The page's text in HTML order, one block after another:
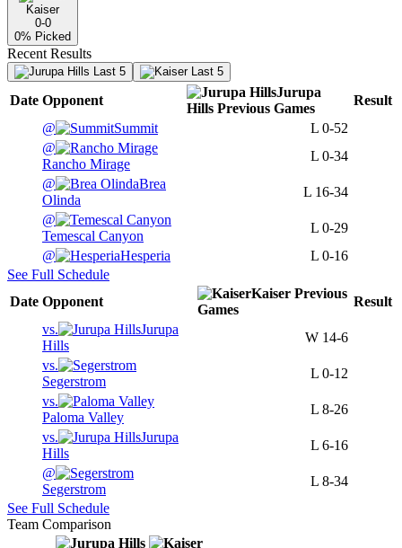
Kaiser
0-0
0% Picked
Recent Results
Last 5 Last 5
Date Opponent
Jurupa
Hills Previous Games
Result
@
Summit L 0-52
@
Rancho Mirage
L 0-34
@
Brea
Olinda
L 16-34
@
Temescal Canyon
L 0-29
@
Hesperia L 0-16
See Full Schedule
Date Opponent
Kaiser Previous
Games
Result
vs.
Jurupa
Hills
W 14-6
vs.
Segerstrom
L 0-12
vs.
Paloma Valley
L 8-26
vs.
Jurupa
Hills
L 6-16
@
Segerstrom
L 8-34
See Full Schedule
Team Comparison